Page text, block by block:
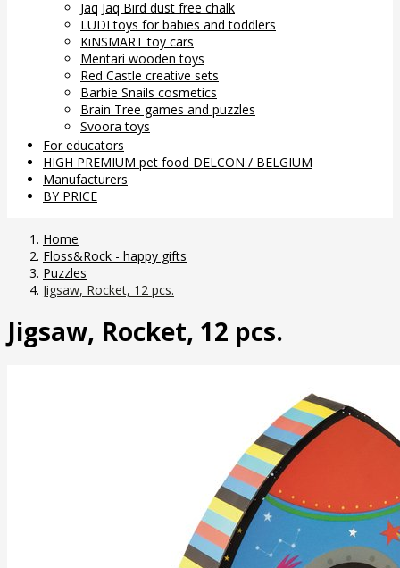
Jaq Jaq Bird dust free chalk
LUDI toys for babies and toddlers
KiNSMART toy cars
Mentari wooden toys
Red Castle creative sets
Barbie Snails cosmetics
Brain Tree games and puzzles
Svoora toys
For educators
HIGH PREMIUM pet food DELCON / BELGIUM
Manufacturers
BY PRICE
Home
Floss&Rock - happy gifts
Puzzles
Jigsaw, Rocket, 12 pcs.
Jigsaw, Rocket, 12 pcs.